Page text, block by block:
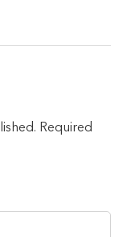
Required